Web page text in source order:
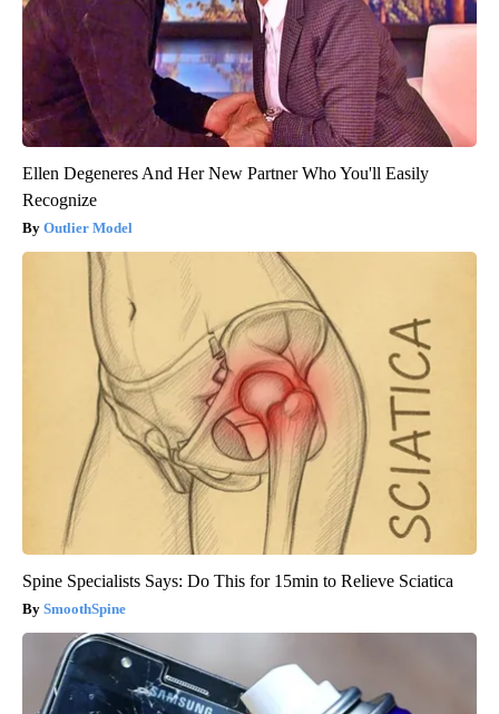
Ellen Degeneres And Her New Partner Who You'll Easily
Recognize
Outlier Model
Spine Specialists Says: Do This for 15min to Relieve Sciatica
SmoothSpine